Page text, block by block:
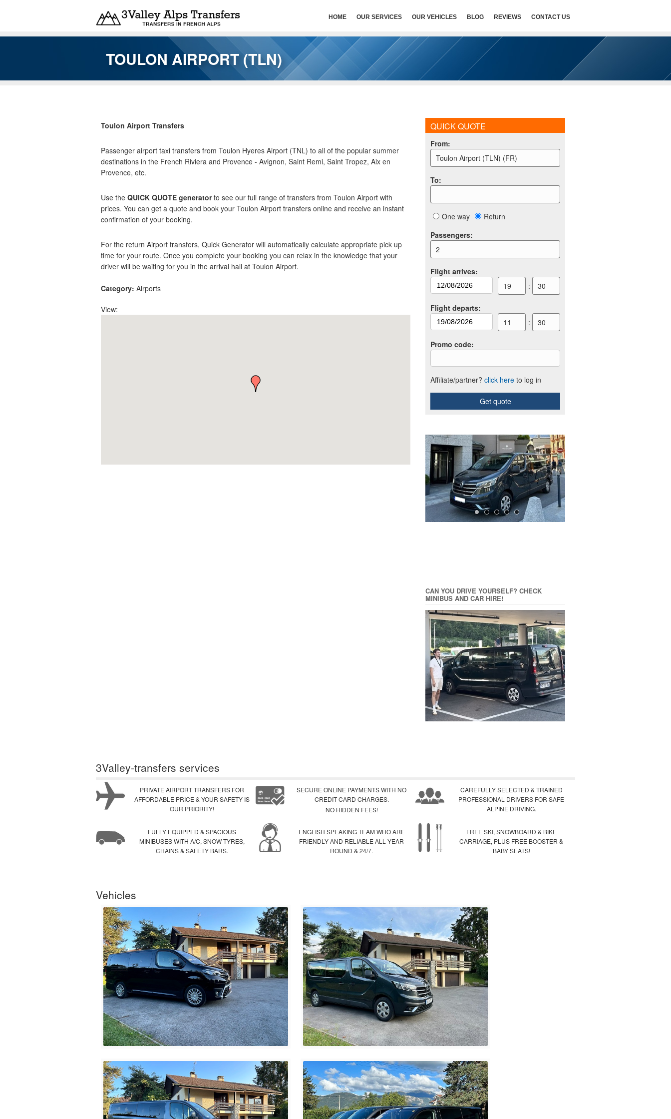
HOME OUR SERVICES OUR VEHICLES BLOG REVIEWS CONTACT US
TOULON AIRPORT (TLN)
You are here
Toulon Airport Transfers
Passenger airport taxi transfers from Toulon Hyeres Airport (TNL) to all of the popular summer
destinations in the French Riviera and Provence - Avignon, Saint Remi, Saint Tropez, Aix en
Provence, etc.
Use the QUICK QUOTE generatorto see our full range of transfers from Toulon Airport with
prices. You can get a quote and book your Toulon Airport transfers online and receive an instant
confirmation of your booking.
For the return Airport transfers, Quick Generator will automatically calculate appropriate pick up
time for your route. Once you complete your booking you can relax in the knowledge that your
driver will be waiting for you in the arrival hall at Toulon Airport.
Category: Airports
View:
QUICK QUOTE
From:
Toulon Airport (TLN) (FR)
To:
One way
Return
Passengers:
2
Flight arrives:
19
: 30
Flight departs:
11
: 30
Promo code:
Affiliate/partner? click here to log in
Get quote
CAN YOU DRIVE YOURSELF? CHECK
MINIBUS AND CAR HIRE!
3Valley-transfers services
PRIVATE AIRPORT TRANSFERS FOR
AFFORDABLE PRICE & YOUR SAFETY IS
OUR PRIORITY!
FULLY EQUIPPED & SPACIOUS
MINIBUSES WITH A/C, SNOW TYRES,
CHAINS & SAFETY BARS.
SECURE ONLINE PAYMENTS WITH NO
CREDIT CARD CHARGES.
NO HIDDEN FEES!
ENGLISH SPEAKING TEAM WHO ARE
FRIENDLY AND RELIABLE ALL YEAR
ROUND & 24/7.
CAREFULLY SELECTED & TRAINED
PROFESSIONAL DRIVERS FOR SAFE
ALPINE DRIVING.
FREE SKI, SNOWBOARD & BIKE
CARRIAGE, PLUS FREE BOOSTER &
BABY SEATS!
Vehicles